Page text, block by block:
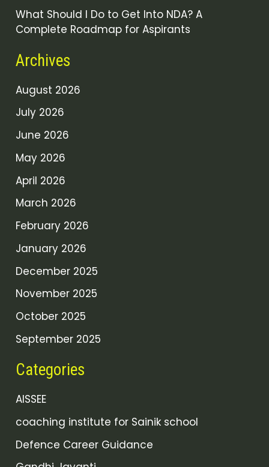
What Should I Do to Get Into NDA? A
Complete Roadmap for Aspirants
Archives
August 2026
July 2026
June 2026
May 2026
April 2026
March 2026
February 2026
January 2026
December 2025
November 2025
October 2025
September 2025
Categories
AISSEE
coaching institute for Sainik school
Defence Career Guidance